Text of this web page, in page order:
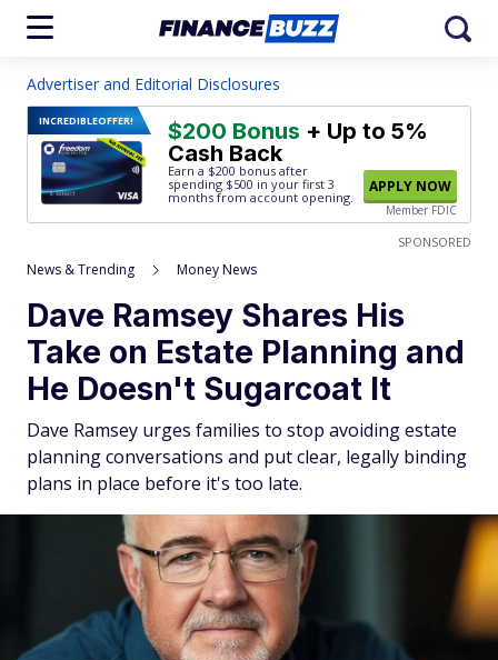
Advertiser and Editorial Disclosures
INCREDIBLEOFFER! $200 Bonus + Up to 5%
Cash Back
Earn a $200 bonus after
spending $500 in your first 3
months from account opening.
APPLY NOW
Member FDIC
SPONSORED
News & Trending Money News
Dave Ramsey Shares His
Take on Estate Planning and
He Doesn't Sugarcoat It
Dave Ramsey urges families to stop avoiding estate
planning conversations and put clear, legally binding
plans in place before it's too late.